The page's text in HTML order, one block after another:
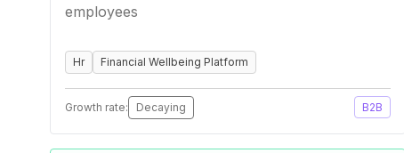
employees
Hr Financial Wellbeing Platform
Growth rate: Decaying B2B